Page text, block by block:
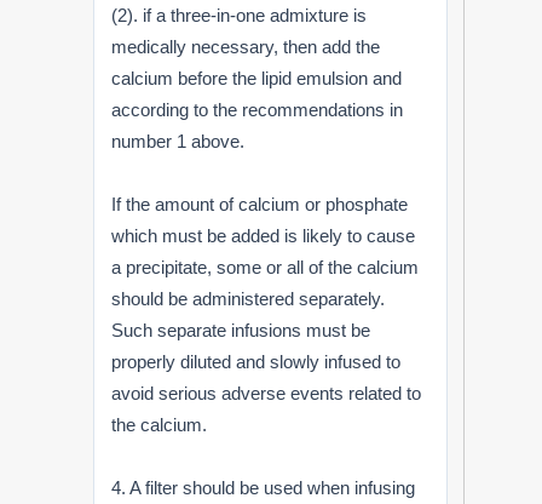
(2). if a three-in-one admixture is
medically necessary, then add the
calcium before the lipid emulsion and
according to the recommendations in
number 1 above.
If the amount of calcium or phosphate
which must be added is likely to cause
a precipitate, some or all of the calcium
should be administered separately.
Such separate infusions must be
properly diluted and slowly infused to
avoid serious adverse events related to
the calcium.
4. A filter should be used when infusing